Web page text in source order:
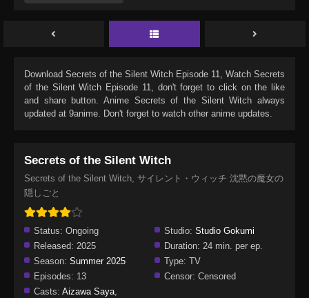
Download Secrets of the Silent Witch Episode 11, Watch Secrets
of the Silent Witch Episode 11, don't forget to click on the like
and share button. Anime Secrets of the Silent Witch always
updated at 9anime. Don't forget to watch other anime updates.
Secrets of the Silent Witch
Secrets of the Silent Witch, サイレント・ウィッチ 沈黙の魔女の
隠しごと
Status: Ongoing Studio: Studio Gokumi
Released: 2025 Duration: 24 min. per ep.
Season: Summer 2025 Type: TV
Episodes: 13 Censor: Censored
Casts: Aizawa Saya,